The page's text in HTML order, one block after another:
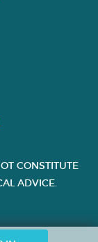
CONSTITUTE
ADVICE.